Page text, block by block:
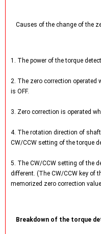
Causes of the change of the
1. The power of the torque
2. The zero correction operated
is OFF.
3. Zero correction is operated
4. The rotation direction of
CW/CCW setting of the torque
5. The CW/CCW setting of the
different. (The CW/CCW key of
memorized zero correction
Breakdown of the torque